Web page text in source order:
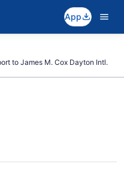
App
to James M. Cox Dayton Intl.
flights from